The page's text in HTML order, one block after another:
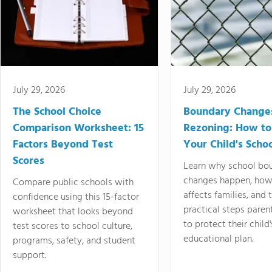
July 29, 2026
The School Choice
Comparison Worksheet: 15
Factors Beyond Test
Scores
Compare public schools with
confidence using this 15-factor
worksheet that looks beyond
test scores to school culture,
programs, safety, and student
support.
July 29, 2026
Boundary
Rezoning: How
Your Child's
Learn why school
changes happen,
affects families, and
practical steps
to protect their
educational plan.